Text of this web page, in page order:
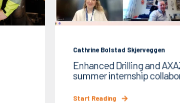
Cathrine Bolstad Skjerveggen
Enhanced Drilling and
summer internship
Start Reading